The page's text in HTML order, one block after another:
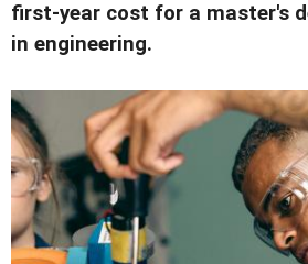
first-year cost for a master's
in engineering.